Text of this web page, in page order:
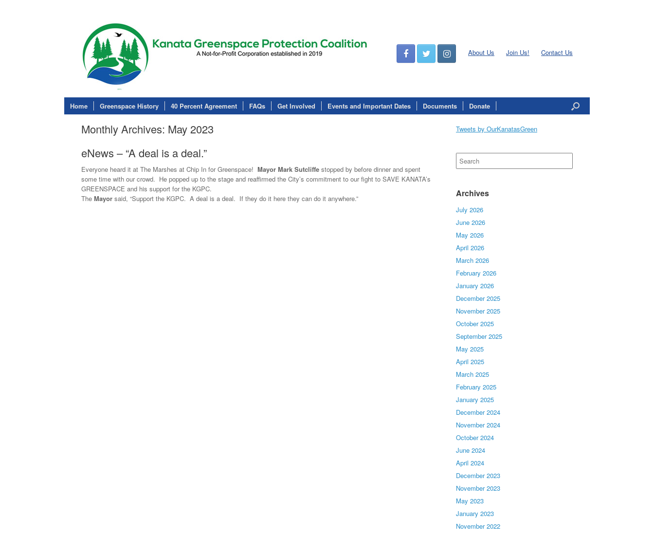
About Us Join Us! Contact Us
Home Greenspace History 40 Percent Agreement FAQs Get Involved Events and Important Dates Documents Donate
Monthly Archives: May 2023
eNews – “A deal is a deal.”
Everyone heard it at The Marshes at Chip In for Greenspace! Mayor Mark Sutcliffe stopped by before dinner and spent
some time with our crowd. He popped up to the stage and reaffirmed the City’s commitment to our fight to SAVE KANATA’s
GREENSPACE and his support for the KGPC.
The Mayor said, “Support the KGPC. A deal is a deal. If they do it here they can do it anywhere.”
Tweets by OurKanatasGreen
Search
for:
Archives
July 2026
June 2026
May 2026
April 2026
March 2026
February 2026
January 2026
December 2025
November 2025
October 2025
September 2025
May 2025
April 2025
March 2025
February 2025
January 2025
December 2024
November 2024
October 2024
June 2024
April 2024
December 2023
November 2023
May 2023
January 2023
November 2022